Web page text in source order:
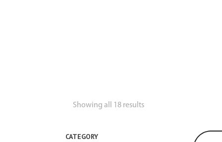
Showing all 18 results
CATEGORY